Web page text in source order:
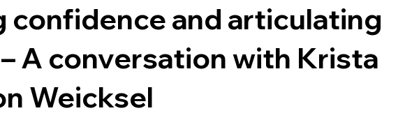
confidence and articulating
A conversation with Krista
Weicksel